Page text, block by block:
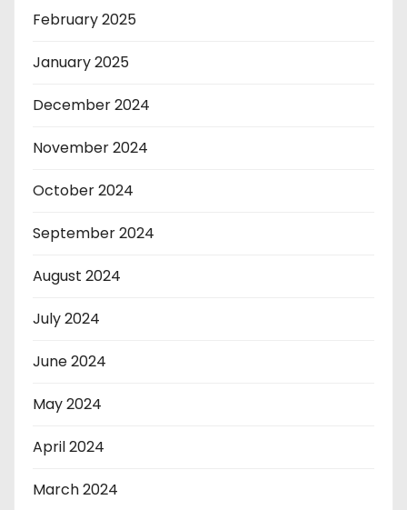
February 2025
January 2025
December 2024
November 2024
October 2024
September 2024
August 2024
July 2024
June 2024
May 2024
April 2024
March 2024